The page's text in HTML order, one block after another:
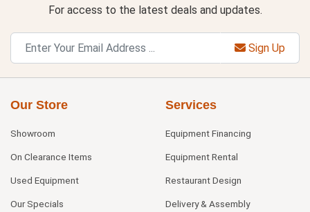
For access to the latest deals and updates.
Sign Up
Our Store
Showroom
On Clearance Items
Used Equipment
Our Specials
Services
Equipment Financing
Equipment Rental
Restaurant Design
Delivery & Assembly